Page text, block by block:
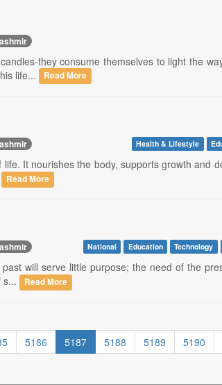
they consume themselves to light the
life...
Read More
Health & Lifestyle
It nourishes the body, supports growth and
Read More
National Education Technology
will serve little purpose; the need of the
s...
Read More
5186 5187 5188 5189 5190